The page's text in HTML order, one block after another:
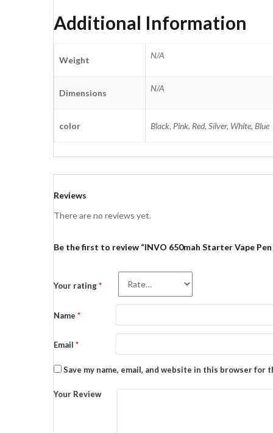
Additional Information
Weight N/A
Dimensions N/A
color Black, Pink, Red, Silver, White, Blue
Reviews
There are no reviews yet.
Be the first to review “INVO 650mah Starter Vape
Your rating*
Your Review
Name *
Email *
Save my name, email, and website in this browser for